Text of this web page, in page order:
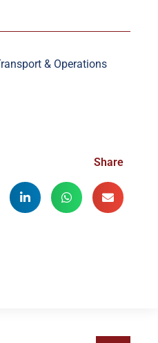
& Operations
Share